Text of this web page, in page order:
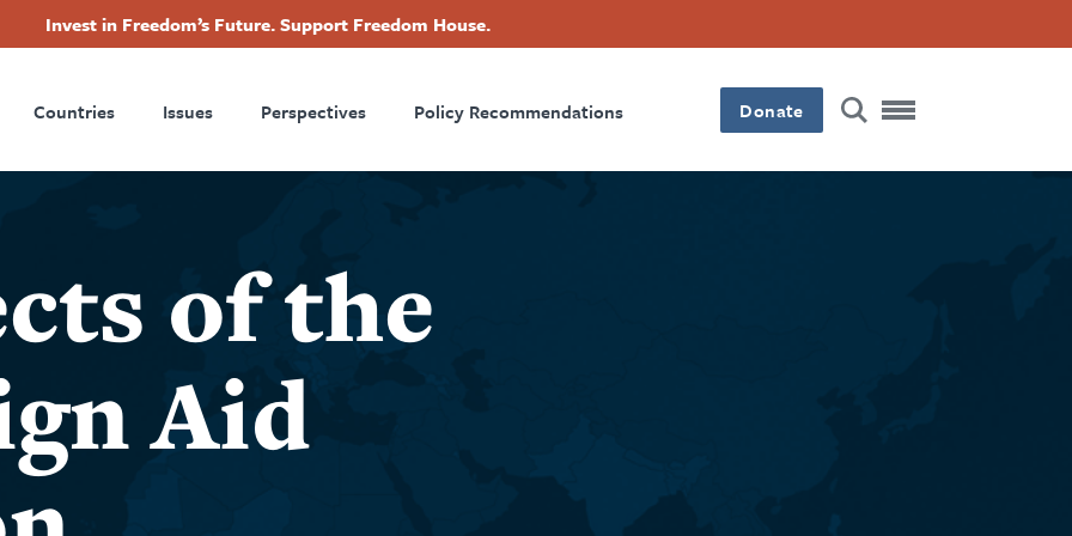
Invest in Freedom’s Future. Support Freedom House.
Countries Issues Perspectives Policy Recommendations Donate
of the
Aid
Footer